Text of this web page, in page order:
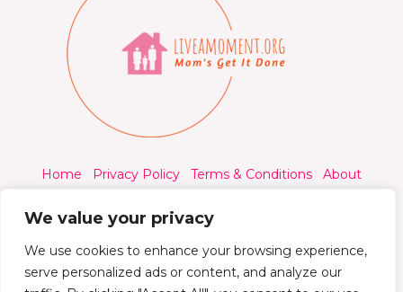
We value your privacy
We use cookies to enhance your browsing experience,
serve personalized ads or content, and analyze our
Home Privacy Policy Terms & Conditions
About